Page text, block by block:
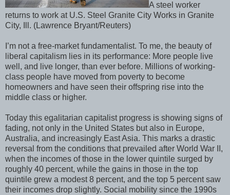
A steel worker
returns to work at U.S. Steel Granite City Works in Granite
City, Ill. (Lawrence Bryant/Reuters)
I’m not a free-market fundamentalist. To me, the beauty of
liberal capitalism lies in its performance: More people live
well, and live longer, than ever before. Millions of working-
class people have moved from poverty to become
homeowners and have seen their offspring rise into the
middle class or higher.
Today this egalitarian capitalist progress is showing signs of
fading, not only in the United States but also in Europe,
Australia, and increasingly East Asia. This marks a drastic
reversal from the conditions that prevailed after World War II,
when the incomes of those in the lower quintile surged by
roughly 40 percent, while the gains in those in the top
quintile grew a modest 8 percent, and the top 5 percent saw
their incomes drop slightly. Social mobility since the 1990s